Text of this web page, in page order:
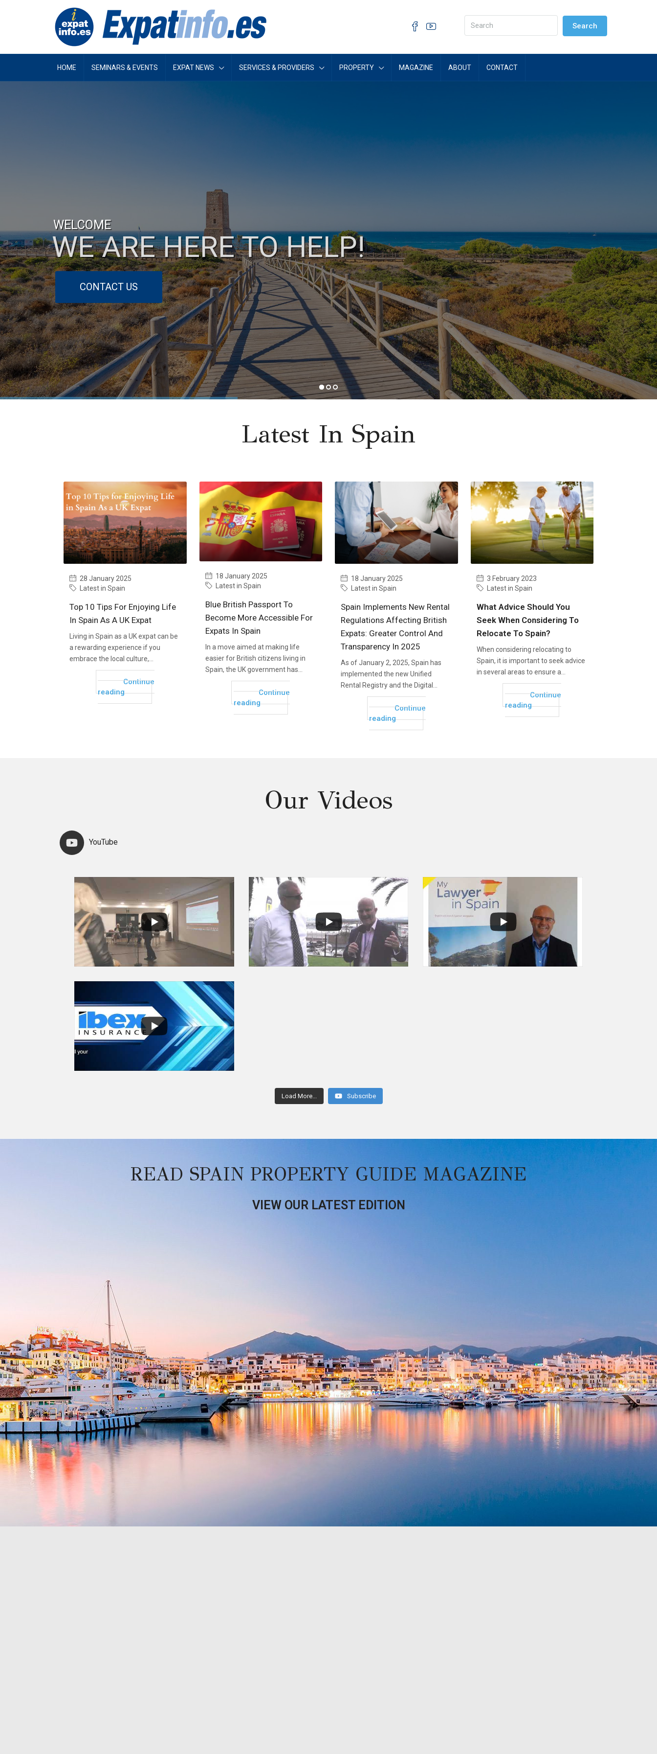
Search
HOME SEMINARS & EVENTS EXPAT NEWS SERVICES & PROVIDERS PROPERTY MAGAZINE ABOUT CONTACT
WELCOME
CONTACT US
WE ARE HERE TO HELP!
Latest In Spain
28 January 2025
Latest in Spain
Top 10 Tips For Enjoying Life
In Spain As A UK Expat
Living in Spain as a UK expat can be
a rewarding experience if you
embrace the local culture,...
Continue
reading
18 January 2025
Latest in Spain
Blue British Passport To
Become More Accessible For
Expats In Spain
In a move aimed at making life
easier for British citizens living in
Spain, the UK government has...
Continue
reading
18 January 2025
Latest in Spain
Spain Implements New Rental
Regulations Affecting British
Expats: Greater Control And
Transparency In 2025
As of January 2, 2025, Spain has
implemented the new Unified
Rental Registry and the Digital...
Continue
reading
3 February 2023
Latest in Spain
What Advice Should You
Seek When Considering To
Relocate To Spain?
When considering relocating to
Spain, it is important to seek advice
in several areas to ensure a...
Continue
reading
Our Videos
YouTube
Load More... Subscribe
READ SPAIN PROPERTY GUIDE MAGAZINE
VIEW OUR LATEST EDITION